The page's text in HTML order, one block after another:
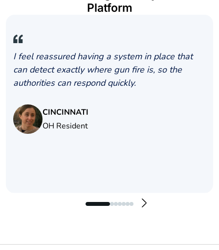
Platform
I feel reassured having a system in place that
can detect exactly where gun fire is, so the
authorities can respond quickly.
CINCINNATI
OH Resident